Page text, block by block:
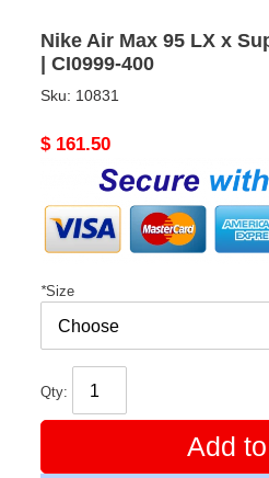
Nike Air Max 95 LX x
| CI0999-400
Sku: 10831
Original
$ 161.50
*Size
Qty:
Add